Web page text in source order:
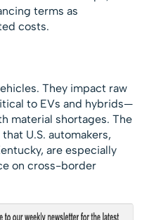
terms as
costs.
They impact raw
to EVs and hybrids—
material shortages. The
U.S. automakers,
are especially
on cross-border